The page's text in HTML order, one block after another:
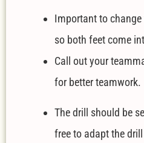
Important to
so both feet come
Call out your
for better teamwork.
The drill should be
free to adapt the